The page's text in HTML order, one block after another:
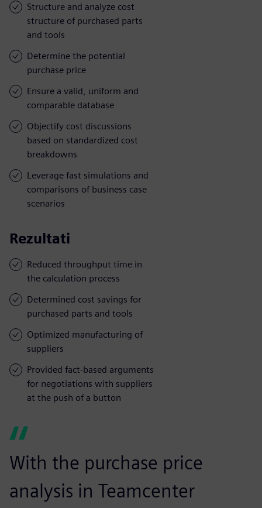
Structure and analyze cost
structure of purchased parts
and tools
Determine the potential
purchase price
Ensure a valid, uniform and
comparable database
Objectify cost discussions
based on standardized cost
breakdowns
Leverage fast simulations and
comparisons of business case
scenarios
Rezultati
Reduced throughput time in
the calculation process
Determined cost savings for
purchased parts and tools
Optimized manufacturing of
suppliers
Provided fact-based arguments
for negotiations with suppliers
at the push of a button
With the purchase price
analysis in Teamcenter